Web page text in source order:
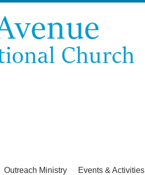
Outreach Ministry Events & Activities